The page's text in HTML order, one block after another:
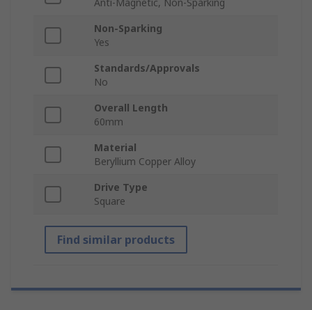
Anti-Magnetic, Non-Sparking
Non-Sparking
Yes
Standards/Approvals
No
Overall Length
60mm
Material
Beryllium Copper Alloy
Drive Type
Square
Find similar products